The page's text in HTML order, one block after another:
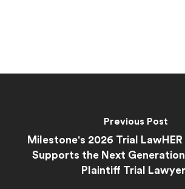
Previous Post
Milestone's 2026 Trial
Supports the Next
Plaintiff Trial